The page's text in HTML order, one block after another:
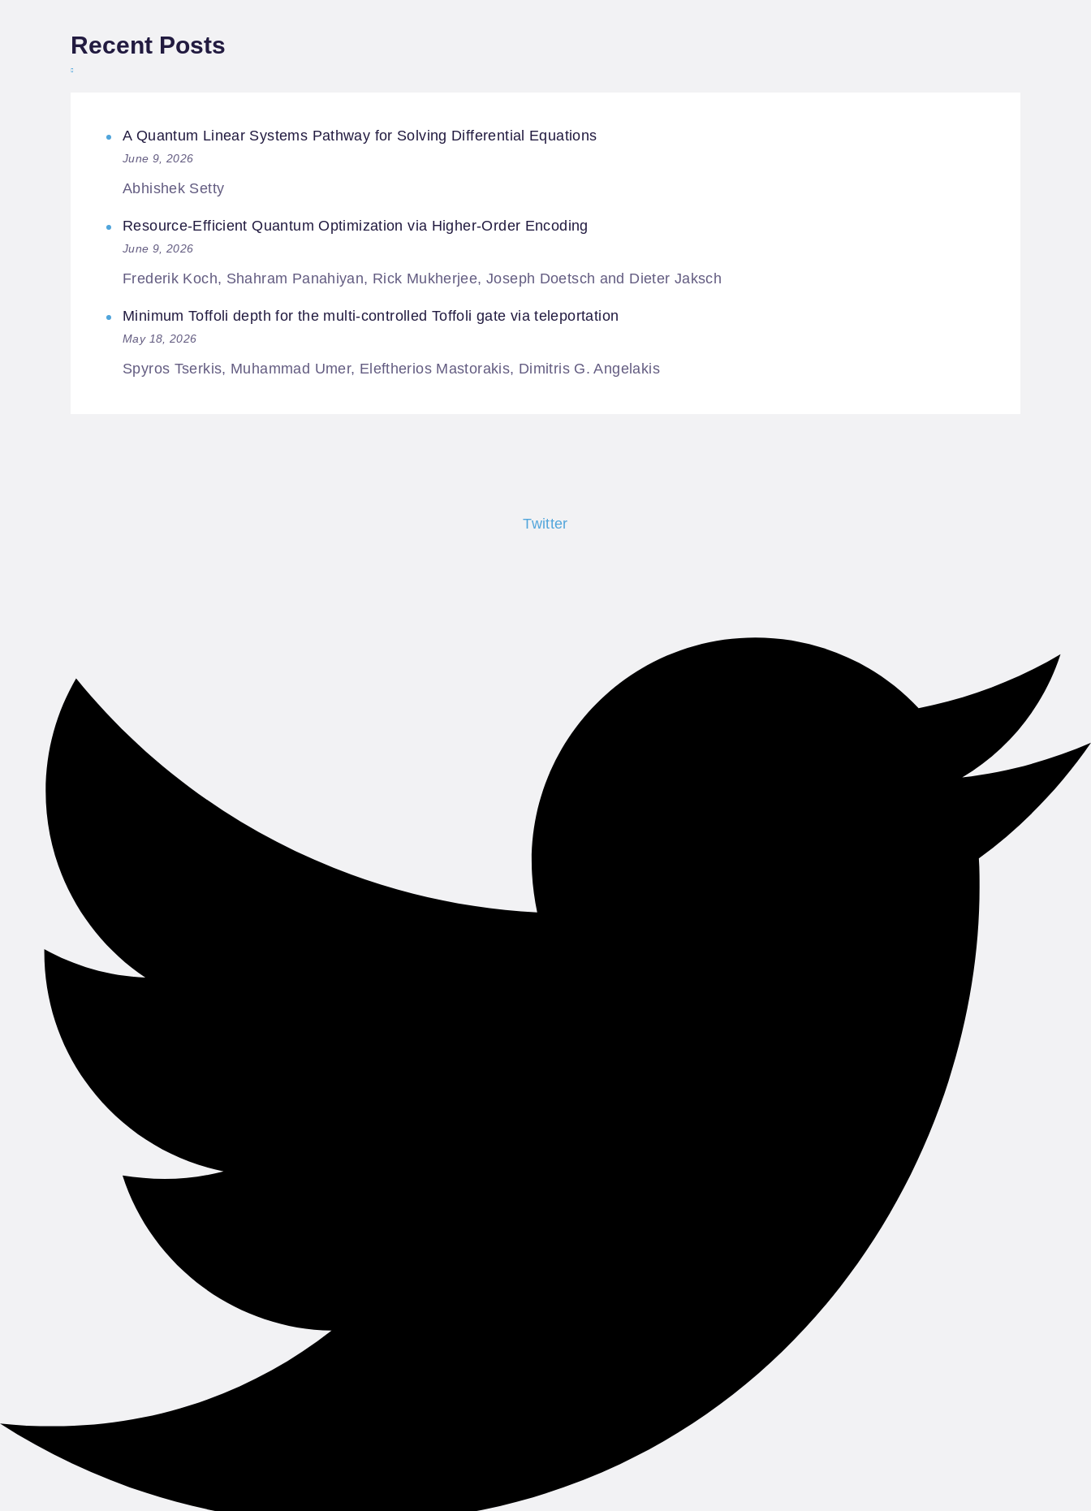
Recent Posts
A Quantum Linear Systems Pathway for Solving Differential Equations
June 9, 2026
Abhishek Setty
Resource-Efficient Quantum Optimization via Higher-Order Encoding
June 9, 2026
Frederik Koch, Shahram Panahiyan, Rick Mukherjee, Joseph Doetsch and Dieter Jaksch
Minimum Toffoli depth for the multi-controlled Toffoli gate via teleportation
May 18, 2026
Spyros Tserkis, Muhammad Umer, Eleftherios Mastorakis, Dimitris G. Angelakis
Twitter